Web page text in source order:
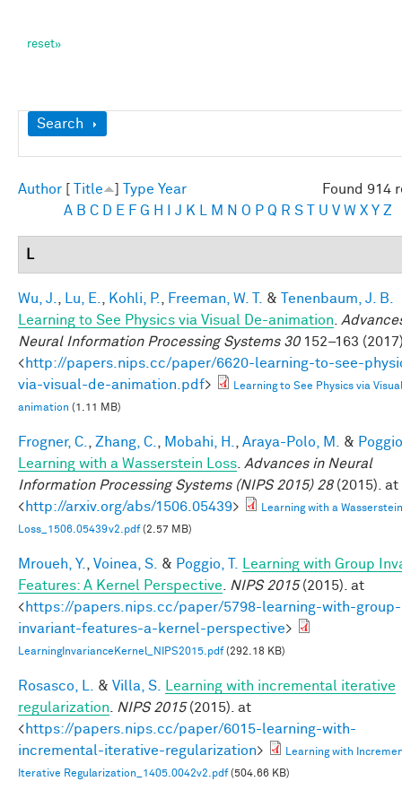
Show
Search
Found 914
Author Title Type Year
A B C D E F G H J K M N O P Q R S U V W X Y Z
L
Wu, J. Lu, E. Kohli, P. Freeman, W. T. &
Tenenbaum, J. B.
Learning to See Physics via Visual De-animation
Neural Information Processing Systems 30152–163
<http://papers.nips.cc/paper/6620-learning-to-see-
via-visual-de-animation.pdf>
Learning to See Physics via
animation (1.11 MB)
Frogner, C. Zhang, C. Mobahi, H. Araya-Polo, M. &
Learning with a Wasserstein Loss Advances in Neural
Information Processing Systems (NIPS 2015) 28(2015). at
<http://arxiv.org/abs/1506.05439>
Learning with a Wasserstein
Loss_1506.05439v2.pdf(2.57 MB)
Mroueh, Y. Voinea, S. & Poggio, T.
Learning with Group
Features: A Kernel Perspective
NIPS 2015(2015). at
<https://papers.nips.cc/paper/5798-learning-with-group-
invariant-features-a-kernel-perspective>
LearningInvarianceKernel_NIPS2015.pdf(292.18 KB)
Rosasco, L. & Villa, S.
Learning with incremental iterative
regularization
NIPS 2015(2015). at
<https://papers.nips.cc/paper/6015-learning-with-
incremental-iterative-regularization>
Learning with
Iterative Regularization_1405.0042v2.pdf(504.66 KB)